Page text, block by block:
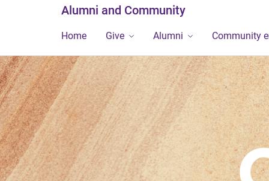
Alumni and Community
Home Give Alumni Community